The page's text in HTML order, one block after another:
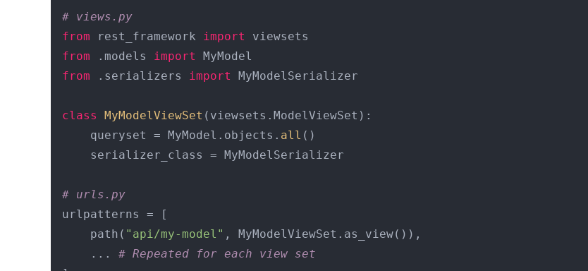
# views.py
from rest_framework import
from .models import
from .serializers import MyModelSerializer
class MyModelViewSet (viewsets.ModelViewSet):
    queryset = MyModel.objects.
all ()
    serializer_class = MyModelSerializer
# urls.py
urlpatterns = [
    path(
"api/my-model" , MyModelViewSet.as_view()),
    ...
# Repeated for each view set